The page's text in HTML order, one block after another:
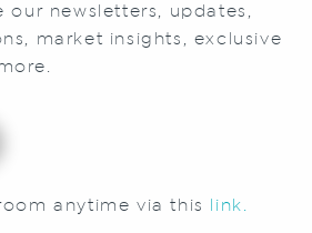
our newsletters, updates,
market insights, exclusive
anytime via this link.